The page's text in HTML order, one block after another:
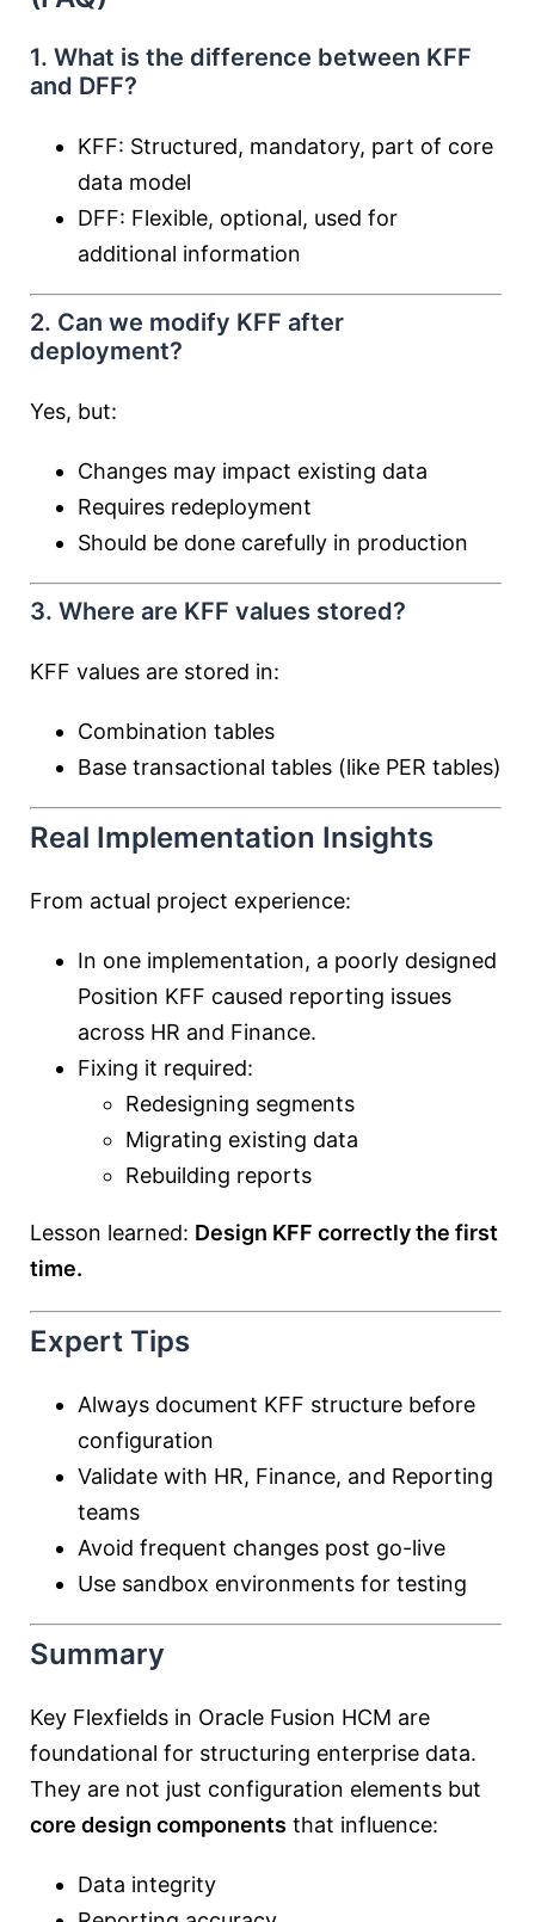
1. What is the difference between KFF
and DFF?
KFF: Structured, mandatory, part of core
data model
DFF: Flexible, optional, used for
additional information
2. Can we modify KFF after
deployment?
Yes, but:
Changes may impact existing data
Requires redeployment
Should be done carefully in production
3. Where are KFF values stored?
KFF values are stored in:
Combination tables
Base transactional tables (like PER tables)
Real Implementation Insights
From actual project experience:
In one implementation, a poorly designed
Position KFF caused reporting issues
across HR and Finance.
Fixing it required:
Redesigning segments
Migrating existing data
Rebuilding reports
Lesson learned: Design KFF correctly the first
time.
Expert Tips
Always document KFF structure before
configuration
Validate with HR, Finance, and Reporting
teams
Avoid frequent changes post go-live
Use sandbox environments for testing
Summary
Key Flexfields in Oracle Fusion HCM are
foundational for structuring enterprise data.
They are not just configuration elements but
core design components that influence:
Data integrity